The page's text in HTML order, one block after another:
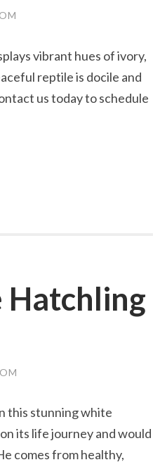
vibrant hues of ivory,
reptile is docile and
us today to schedule
Hatchling
this stunning white
its life journey and would
comes from healthy,